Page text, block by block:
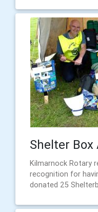
Shelter Box
Kilmarnock Rotary
recognition for
donated 25